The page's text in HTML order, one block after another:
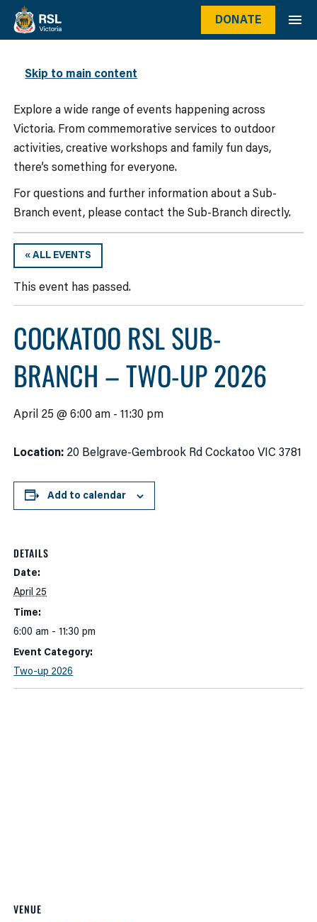
Skip to main content
DONATE
WHAT’S ON
Explore a wide range of events happening across
Victoria. From commemorative services to outdoor
activities, creative workshops and family fun days,
there’s something for everyone.
For questions and further information about a Sub-
Branch event, please contact the Sub-Branch directly.
« ALL EVENTS
This event has passed.
COCKATOO RSL SUB-
BRANCH – TWO-UP 2026
April 25 @ 6:00 am -11:30 pm
Location: 20 Belgrave-Gembrook Rd Cockatoo VIC 3781
Add to calendar
DETAILS
Date:
April 25
Time:
6:00 am - 11:30 pm
Event Category:
Two-up 2026
VENUE